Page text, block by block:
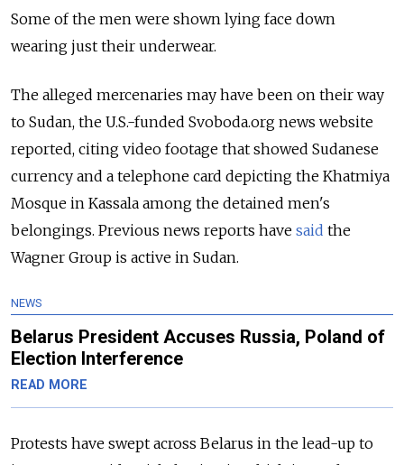
Some of the men were shown lying face down
wearing just their underwear.
The alleged mercenaries may have been on their way
to Sudan, the U.S.-funded Svoboda.org news website
reported, citing video footage that showed Sudanese
currency and a telephone card depicting the Khatmiya
Mosque in Kassala among the detained men's
belongings. Previous news reports have said the
Wagner Group is active in Sudan.
NEWS
Belarus President Accuses Russia, Poland of
Election Interference
READ MORE
Protests have swept across Belarus in the lead-up to